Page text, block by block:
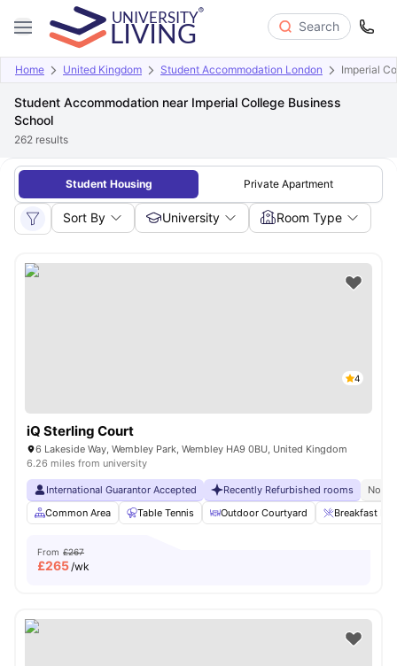
Search
Home United Kingdom Student Accommodation London Imperial
Student Accommodation near Imperial College Business
School
262 results
Student Housing Private Apartment
Sort By University Room Type
4
iQ Sterling Court
6 Lakeside Way, Wembley Park, Wembley HA9 0BU, United Kingdom
6.26 miles from university
International Guarantor Accepted Recently Refurbished rooms
No
Common Area
Table Tennis Outdoor Courtyard Breakfast Bar
From £267
£265/wk